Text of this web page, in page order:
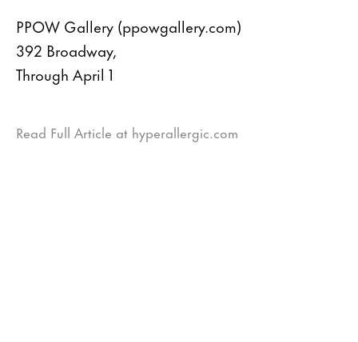
PPOW Gallery (ppowgallery.com)
392 Broadway,
Through April 1
Read Full Article at hyperallergic.com